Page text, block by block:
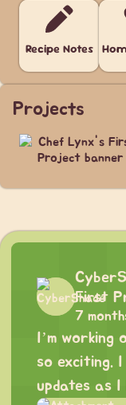
Recipe Notes
Projects
First
7
I’m
so exciting.
updates as I